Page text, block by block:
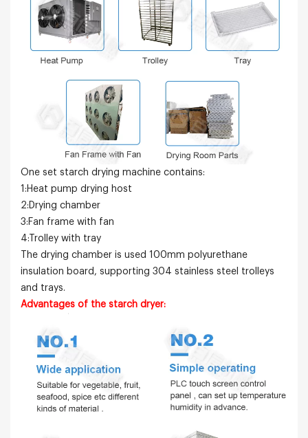
One set starch drying machine contains:
1:Heat pump drying host
2:Drying chamber
3:Fan frame with fan
4:Trolley with tray
The drying chamber is used 100mm polyurethane
insulation board, supporting 304 stainless steel trolleys
and trays.
Advantages of the starch dryer: